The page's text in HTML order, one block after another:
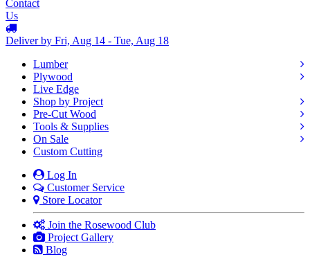
Contact
Us
Deliver by Fri, Aug 14 - Tue, Aug 18
Lumber
Plywood
Live Edge
Shop by Project
Pre-Cut Wood
Tools & Supplies
On Sale
Custom Cutting
Log In
Customer Service
Store Locator
Join the Rosewood Club
Project Gallery
Blog